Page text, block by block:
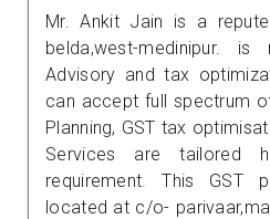
Mr. Ankit Jain is a
belda,west-medinipur.
Advisory and tax
can accept full spectrum
Planning, GST tax
Services are tailored
requirement. This GST
located at c/o-